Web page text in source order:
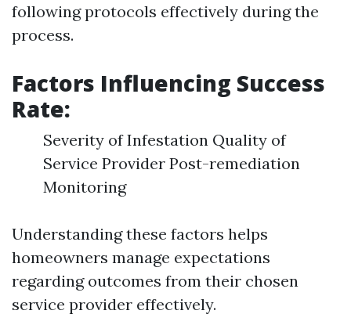
following protocols effectively during the
process.
Factors Influencing Success
Rate:
Severity of Infestation Quality of
Service Provider Post-remediation
Monitoring
Understanding these factors helps
homeowners manage expectations
regarding outcomes from their chosen
service provider effectively.